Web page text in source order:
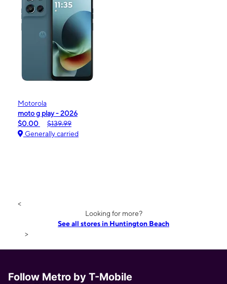
Motorola
moto g play - 2026
$0.00
$139.99
Generally carried
<
Looking for more?
See all stores in Huntington Beach
>